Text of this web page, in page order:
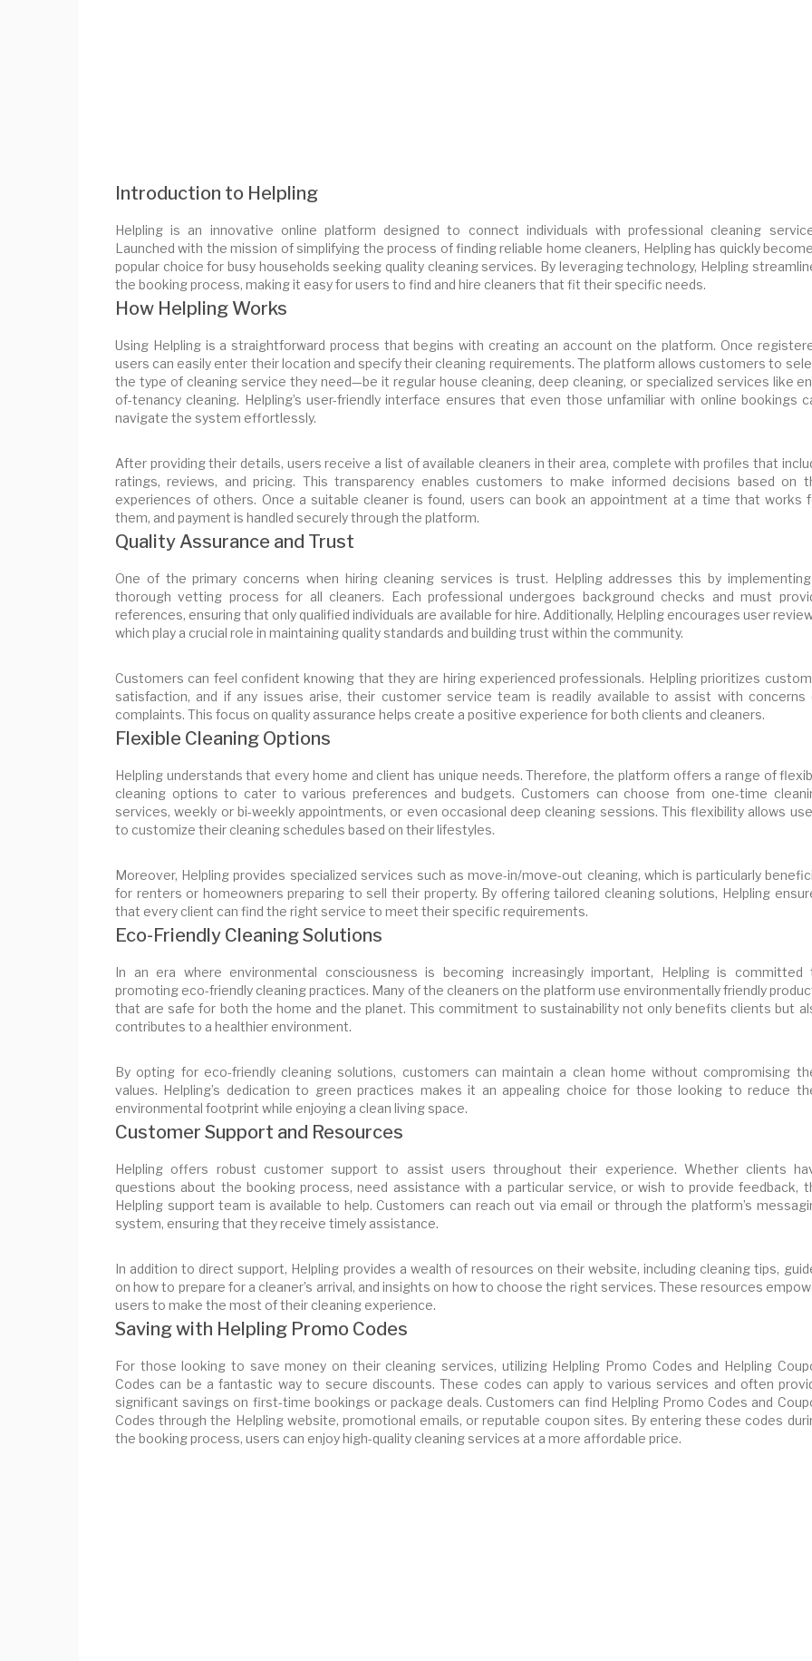
Introduction to Helpling
Helpling is an innovative online platform designed to connect individuals with professional cleaning
Launched with the mission of simplifying the process of finding reliable home cleaners, Helpling has quickly
popular choice for busy households seeking quality cleaning services. By leveraging technology, Helpling
the booking process, making it easy for users to find and hire cleaners that fit their specific needs.
How Helpling Works
Using Helpling is a straightforward process that begins with creating an account on the platform. Once
users can easily enter their location and specify their cleaning requirements. The platform allows customers to
the type of cleaning service they need—be it regular house cleaning, deep cleaning, or specialized services like
of-tenancy cleaning. Helpling’s user-friendly interface ensures that even those unfamiliar with online bookings
navigate the system effortlessly.
After providing their details, users receive a list of available cleaners in their area, complete with profiles that
ratings, reviews, and pricing. This transparency enables customers to make informed decisions based on
experiences of others. Once a suitable cleaner is found, users can book an appointment at a time that works
them, and payment is handled securely through the platform.
Quality Assurance and Trust
One of the primary concerns when hiring cleaning services is trust. Helpling addresses this by
thorough vetting process for all cleaners. Each professional undergoes background checks and must
references, ensuring that only qualified individuals are available for hire. Additionally, Helpling encourages user
which play a crucial role in maintaining quality standards and building trust within the community.
Customers can feel confident knowing that they are hiring experienced professionals. Helpling prioritizes
satisfaction, and if any issues arise, their customer service team is readily available to assist with concerns
complaints. This focus on quality assurance helps create a positive experience for both clients and cleaners.
Flexible Cleaning Options
Helpling understands that every home and client has unique needs. Therefore, the platform offers a range of
cleaning options to cater to various preferences and budgets. Customers can choose from one-time
services, weekly or bi-weekly appointments, or even occasional deep cleaning sessions. This flexibility allows
to customize their cleaning schedules based on their lifestyles.
Moreover, Helpling provides specialized services such as move-in/move-out cleaning, which is particularly
for renters or homeowners preparing to sell their property. By offering tailored cleaning solutions, Helpling
that every client can find the right service to meet their specific requirements.
Eco-Friendly Cleaning Solutions
In an era where environmental consciousness is becoming increasingly important, Helpling is committed
promoting eco-friendly cleaning practices. Many of the cleaners on the platform use environmentally friendly
that are safe for both the home and the planet. This commitment to sustainability not only benefits clients but
contributes to a healthier environment.
By opting for eco-friendly cleaning solutions, customers can maintain a clean home without compromising
values. Helpling’s dedication to green practices makes it an appealing choice for those looking to reduce
environmental footprint while enjoying a clean living space.
Customer Support and Resources
Helpling offers robust customer support to assist users throughout their experience. Whether clients
questions about the booking process, need assistance with a particular service, or wish to provide feedback,
Helpling support team is available to help. Customers can reach out via email or through the platform’s
system, ensuring that they receive timely assistance.
In addition to direct support, Helpling provides a wealth of resources on their website, including cleaning tips,
on how to prepare for a cleaner’s arrival, and insights on how to choose the right services. These resources
users to make the most of their cleaning experience.
Saving with Helpling Promo Codes
For those looking to save money on their cleaning services, utilizing Helpling Promo Codes and Helpling
Codes can be a fantastic way to secure discounts. These codes can apply to various services and often
significant savings on first-time bookings or package deals. Customers can find Helpling Promo Codes and
Codes through the Helpling website, promotional emails, or reputable coupon sites. By entering these codes
the booking process, users can enjoy high-quality cleaning services at a more affordable price.